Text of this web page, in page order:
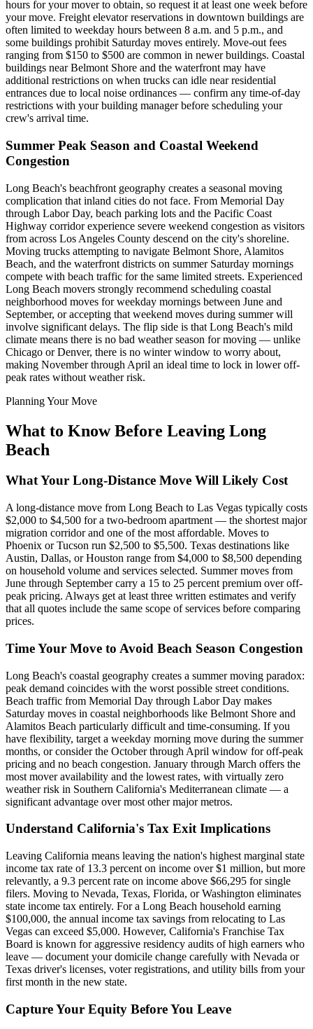
hours for your mover to obtain, so request it at least one week before
your move. Freight elevator reservations in downtown buildings are
often limited to weekday hours between 8 a.m. and 5 p.m., and
some buildings prohibit Saturday moves entirely. Move-out fees
ranging from $150 to $500 are common in newer buildings. Coastal
buildings near Belmont Shore and the waterfront may have
additional restrictions on when trucks can idle near residential
entrances due to local noise ordinances — confirm any time-of-day
restrictions with your building manager before scheduling your
crew's arrival time.
Summer Peak Season and Coastal Weekend
Congestion
Long Beach's beachfront geography creates a seasonal moving
complication that inland cities do not face. From Memorial Day
through Labor Day, beach parking lots and the Pacific Coast
Highway corridor experience severe weekend congestion as visitors
from across Los Angeles County descend on the city's shoreline.
Moving trucks attempting to navigate Belmont Shore, Alamitos
Beach, and the waterfront districts on summer Saturday mornings
compete with beach traffic for the same limited streets. Experienced
Long Beach movers strongly recommend scheduling coastal
neighborhood moves for weekday mornings between June and
September, or accepting that weekend moves during summer will
involve significant delays. The flip side is that Long Beach's mild
climate means there is no bad weather season for moving — unlike
Chicago or Denver, there is no winter window to worry about,
making November through April an ideal time to lock in lower off-
peak rates without weather risk.
Planning Your Move
What to Know Before Leaving Long
Beach
What Your Long-Distance Move Will Likely Cost
A long-distance move from Long Beach to Las Vegas typically costs
$2,000 to $4,500 for a two-bedroom apartment — the shortest major
migration corridor and one of the most affordable. Moves to
Phoenix or Tucson run $2,500 to $5,500. Texas destinations like
Austin, Dallas, or Houston range from $4,000 to $8,500 depending
on household volume and services selected. Summer moves from
June through September carry a 15 to 25 percent premium over off-
peak pricing. Always get at least three written estimates and verify
that all quotes include the same scope of services before comparing
prices.
Time Your Move to Avoid Beach Season Congestion
Long Beach's coastal geography creates a summer moving paradox:
peak demand coincides with the worst possible street conditions.
Beach traffic from Memorial Day through Labor Day makes
Saturday moves in coastal neighborhoods like Belmont Shore and
Alamitos Beach particularly difficult and time-consuming. If you
have flexibility, target a weekday morning move during the summer
months, or consider the October through April window for off-peak
pricing and no beach congestion. January through March offers the
most mover availability and the lowest rates, with virtually zero
weather risk in Southern California's Mediterranean climate — a
significant advantage over most other major metros.
Understand California's Tax Exit Implications
Leaving California means leaving the nation's highest marginal state
income tax rate of 13.3 percent on income over $1 million, but more
relevantly, a 9.3 percent rate on income above $66,295 for single
filers. Moving to Nevada, Texas, Florida, or Washington eliminates
state income tax entirely. For a Long Beach household earning
$100,000, the annual income tax savings from relocating to Las
Vegas can exceed $5,000. However, California's Franchise Tax
Board is known for aggressive residency audits of high earners who
leave — document your domicile change carefully with Nevada or
Texas driver's licenses, voter registrations, and utility bills from your
first month in the new state.
Capture Your Equity Before You Leave